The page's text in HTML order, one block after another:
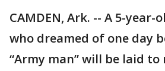
CAMDEN, Ark. -- A 5-year-
who dreamed of one day
“Army man” will be laid to